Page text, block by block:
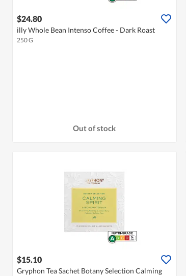
$24.80
illy Whole Bean Intenso Coffee - Dark Roast
250 G
Out of stock
$15.10
Gryphon Tea Sachet Botany Selection Calming